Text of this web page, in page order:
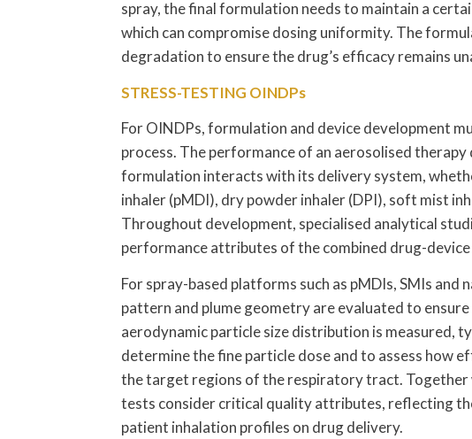
spray, the final formulation needs to maintain a
which can compromise dosing uniformity. The
degradation to ensure the drug’s efficacy remains
STRESS-TESTING OINDPs
For OINDPs, formulation and device development
process. The performance of an aerosolised
formulation interacts with its delivery system,
inhaler (pMDI), dry powder inhaler (DPI), soft mist
Throughout development, specialised analytical
performance attributes of the combined drug-
For spray-based platforms such as pMDIs, SMIs and
pattern and plume geometry are evaluated to
aerodynamic particle size distribution is measured,
determine the fine particle dose and to assess how
the target regions of the respiratory tract.
tests consider critical quality attributes, reflecting
patient inhalation profiles on drug delivery.